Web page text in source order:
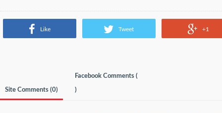
Like Tweet +1
Site Comments (0)
Facebook Comments (
)